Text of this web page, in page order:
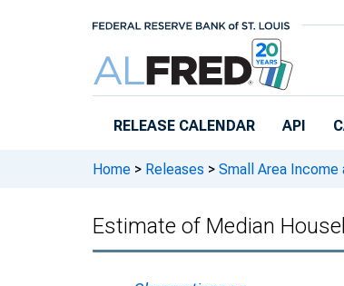
RELEASE CALENDAR API
Home > Releases > Small Area Income
Estimate of Median